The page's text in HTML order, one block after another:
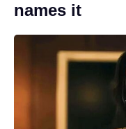
names it